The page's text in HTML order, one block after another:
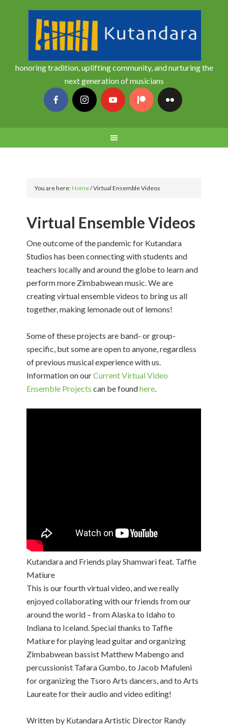
honoring tradition, uplifting community, and nurturing the
next generation of musicians
You are here:Home/Virtual Ensemble Videos
Virtual Ensemble Videos
One outcome of the pandemic for Kutandara
Studios has been connecting with students and
teachers locally and around the globe to learn and
perform more Zimbabwean music. We are
creating virtual ensemble videos to bring us all
together, making lemonade out of lemons!
Some of these projects are band- or group-
specific, but some are open to anyone, regardless
of previous musical experience with us.
Information on ourCurrent Virtual Video
Ensemble Projects can be foundhere.
Kutandara and Friends play Shamwari feat. Taffie
Matiure
This is our fourth virtual video, and we really
enjoyed collaborating with our friends from our
around the world – from Alaska to Idaho to
Indiana to Iceland. Special thanks to Taffie
Matiure for playing lead guitar and organizing
Zimbabwean bassist Matthew Mabengo and
percussionist Tafara Gumbo, to Jacob Mafuleni
for organizing the Tsoro Arts dancers, and to Arts
Laureate for their audio and video editing!
Written by Kutandara Artistic Director Randy